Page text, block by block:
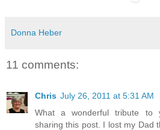
Donna Heber
11 comments:
Chris July 26, 2011 at 5:31 AM
What a wonderful tribute to
sharing this post. I lost my Dad